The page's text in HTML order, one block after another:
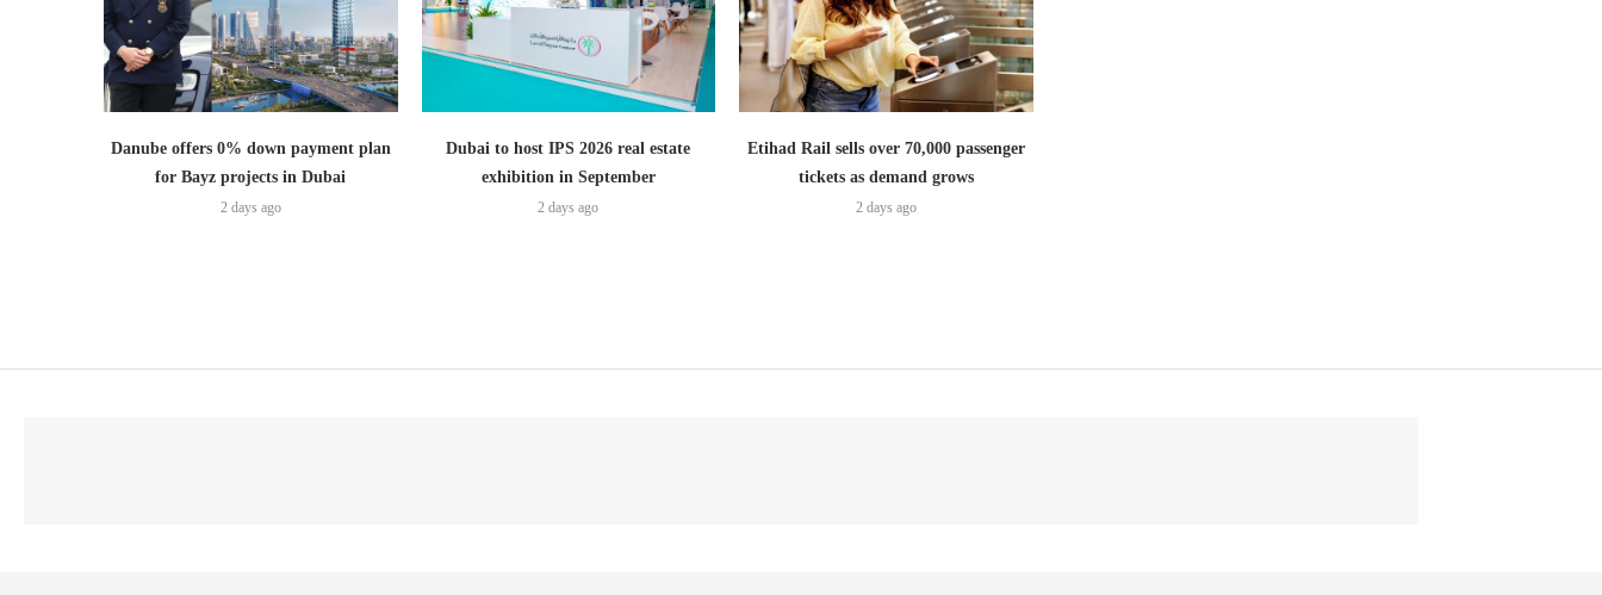
Danube offers 0% down payment plan
for Bayz projects in Dubai
2 days ago
Dubai to host IPS 2026 real estate
exhibition in September
2 days ago
Etihad Rail sells over 70,000 passenger
tickets as demand grows
2 days ago